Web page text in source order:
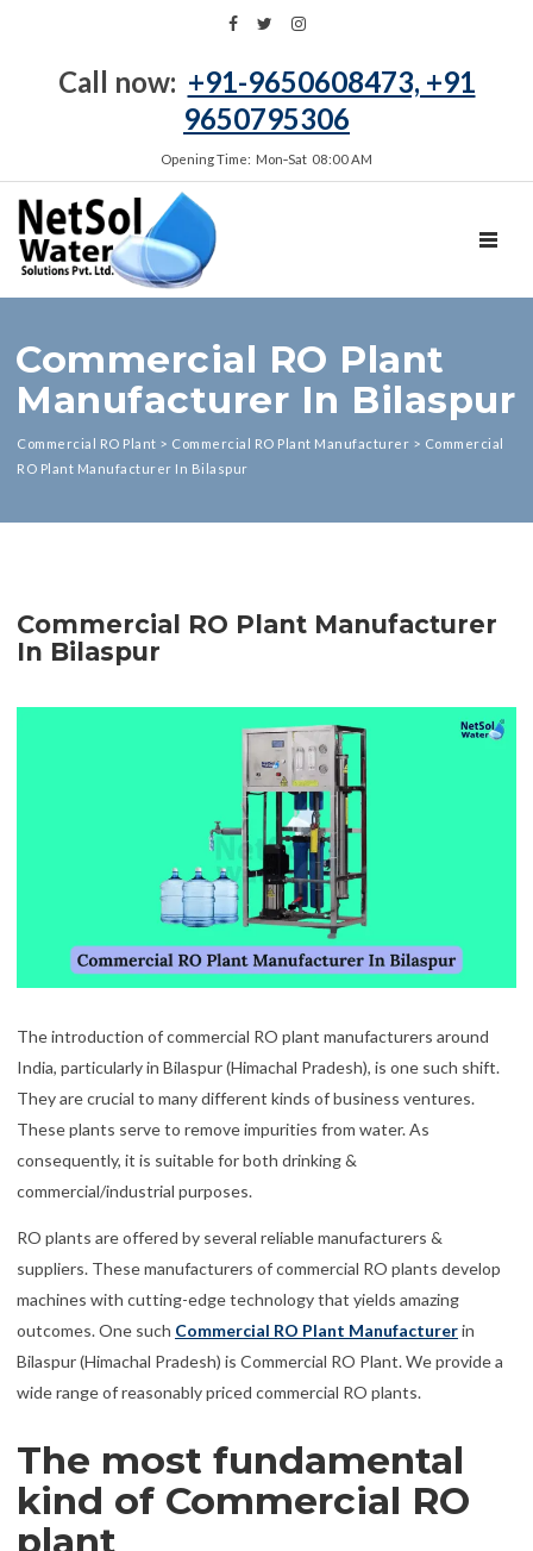
Call now: +91-9650608473, +91
9650795306
Opening Time: Mon‑Sat 08:00 AM
Commercial RO Plant
Manufacturer In Bilaspur
Commercial RO Plant > Commercial RO Plant Manufacturer > Commercial
RO Plant Manufacturer In Bilaspur
Commercial RO Plant Manufacturer
In Bilaspur
The introduction of commercial RO plant manufacturers around
India, particularly in Bilaspur (Himachal Pradesh), is one such shift.
They are crucial to many different kinds of business ventures.
These plants serve to remove impurities from water. As
consequently, it is suitable for both drinking &
commercial/industrial purposes.
RO plants are offered by several reliable manufacturers &
suppliers. These manufacturers of commercial RO plants develop
machines with cutting-edge technology that yields amazing
outcomes. One such Commercial RO Plant Manufacturerin
Bilaspur (Himachal Pradesh) is Commercial RO Plant. We provide a
wide range of reasonably priced commercial RO plants.
The most fundamental
kind of Commercial RO
plant